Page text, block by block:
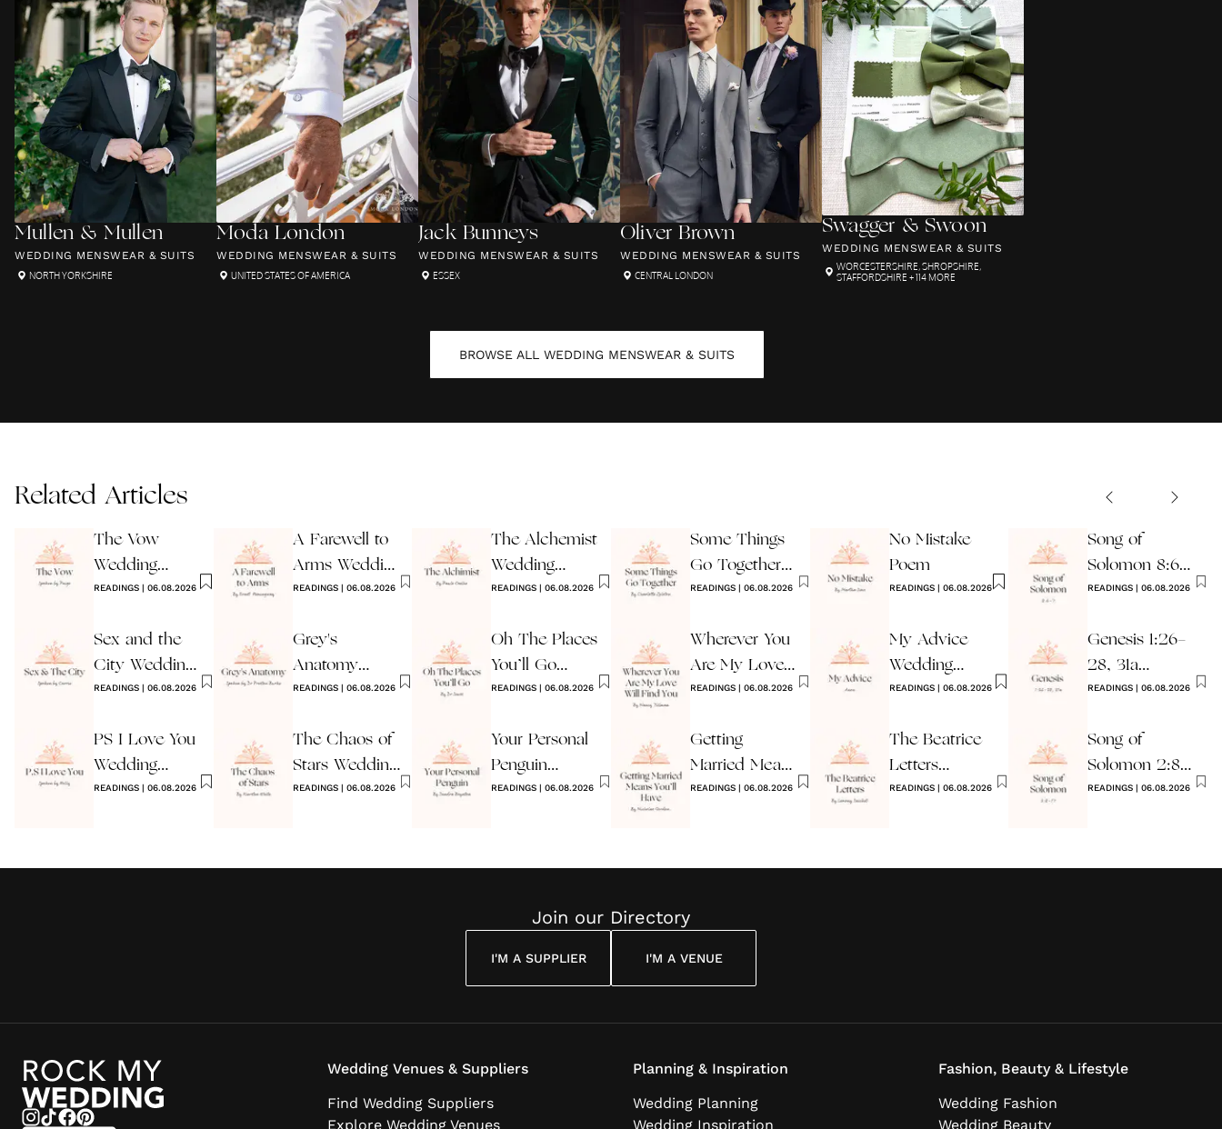
Mullen & Mullen
WEDDING MENSWEAR & SUITS
NORTH YORKSHIRE
Moda London
WEDDING MENSWEAR & SUITS
UNITED STATES OF AMERICA
Jack Bunneys
WEDDING MENSWEAR & SUITS
ESSEX
Oliver Brown
WEDDING MENSWEAR & SUITS
CENTRAL LONDON
Swagger & Swoon
WEDDING MENSWEAR & SUITS
WORCESTERSHIRE,SHROPSHIRE,
STAFFORDSHIRE + 114 MORE
BROWSE ALL WEDDING MENSWEAR & SUITS
Related Articles
The Vow
Wedding
Reading
READINGS | 06.08.2026
Sex and the
City Wedding
Reading
READINGS | 06.08.2026
PS I Love You
Wedding
Reading
READINGS | 06.08.2026
A Farewell to
Arms Wedding
Reading
READINGS| 06.08.2026
Grey's
Anatomy
Wedding
READINGS| 06.08.2026
The Chaos of
Stars Wedding
Reading
READINGS| 06.08.2026
The Alchemist
Wedding
Reading
READINGS | 06.08.2026
Oh The Places
You’ll Go
Reading
READINGS | 06.08.2026
Your Personal
Penguin
Wedding
READINGS | 06.08.2026
Some Things
Go Together
Wedding
READINGS | 06.08.2026
Wherever You
Are My Love
Will Find You
READINGS | 06.08.2026
Getting
Married Means
You’ll Have
READINGS | 06.08.2026
No Mistake
Poem
READINGS| 06.08.2026
My Advice
Wedding
Reading
READINGS| 06.08.2026
The Beatrice
Letters
Wedding
READINGS| 06.08.2026
Song of
Solomon 8:6-7
Wedding
READINGS | 06.08.2026
Genesis 1:26-
28, 31a
Wedding
READINGS | 06.08.2026
Song of
Solomon 2:8-
17 Wedding
READINGS | 06.08.2026
Join our Directory
I'M A SUPPLIER I'M A VENUE
Wedding Venues & Suppliers
Find Wedding Suppliers
Explore Wedding Venues
Planning & Inspiration
Wedding Planning
Wedding Inspiration
Fashion, Beauty & Lifestyle
Wedding Fashion
Wedding Beauty